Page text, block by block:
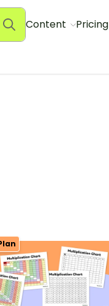
Content Pricing